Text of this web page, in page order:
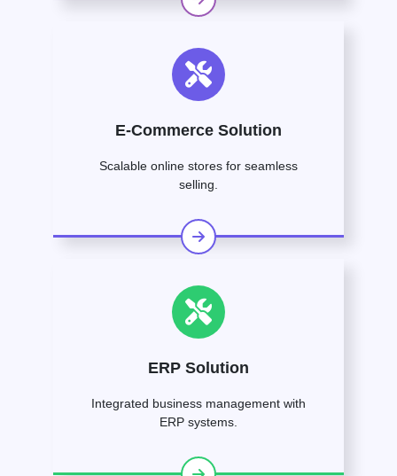
E-Commerce Solution
Scalable online stores for seamless
selling.
ERP Solution
Integrated business management with
ERP systems.